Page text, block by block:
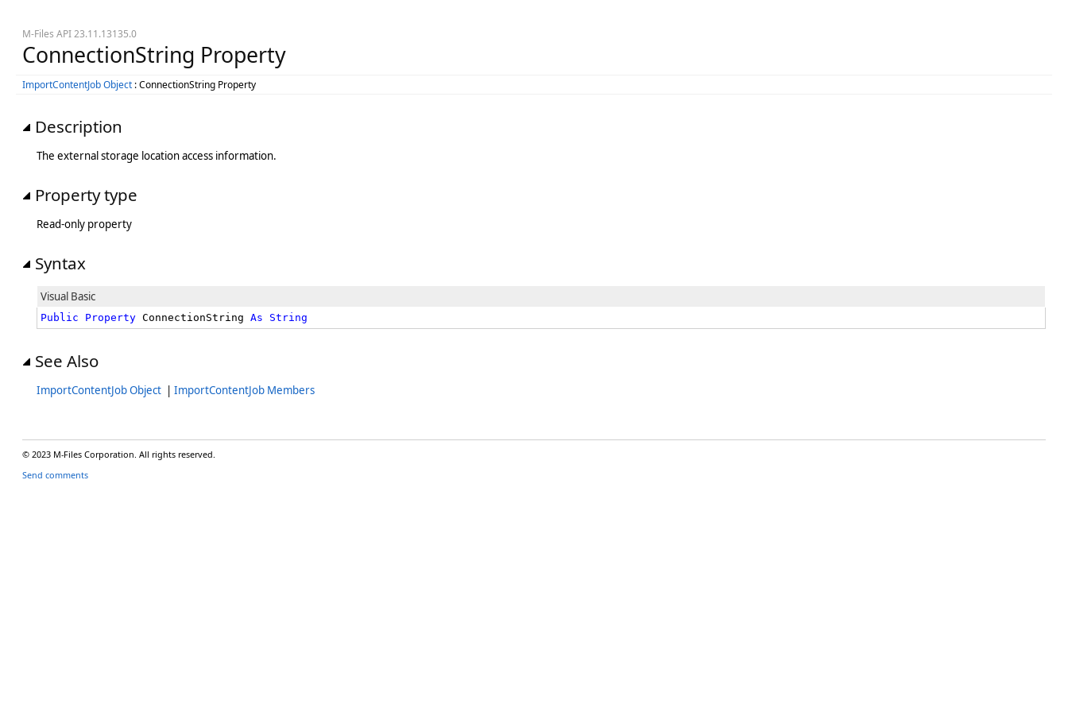
M-Files API 23.11.13135.0
ConnectionString Property
ImportContentJob Object : ConnectionString Property
Description
The external storage location access information.
Property type
Read-only property
Syntax
Visual Basic
Public Property ConnectionString As String
See Also
ImportContentJob Object | ImportContentJob Members
© 2023 M-Files Corporation. All rights reserved.
Send comments